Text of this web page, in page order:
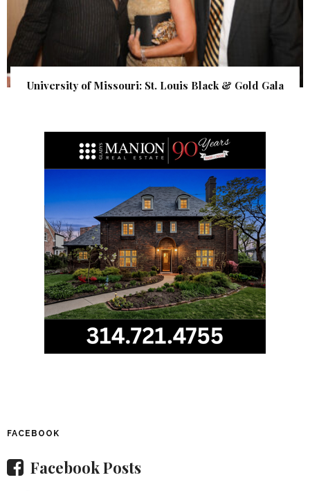
University of Missouri: St. Louis Black & Gold Gala
FACEBOOK
Facebook Posts